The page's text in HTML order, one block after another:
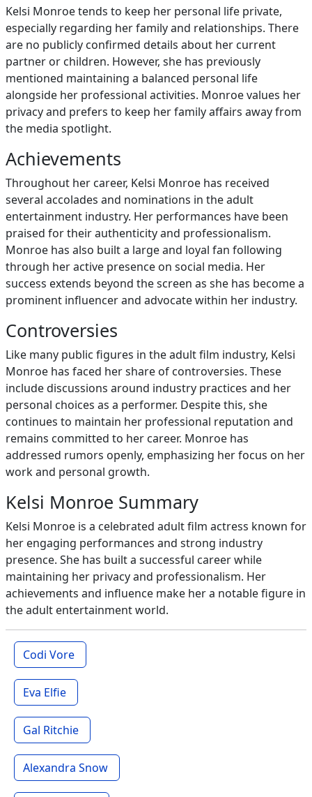
Kelsi Monroe tends to keep her personal life private,
especially regarding her family and relationships. There
are no publicly confirmed details about her current
partner or children. However, she has previously
mentioned maintaining a balanced personal life
alongside her professional activities. Monroe values her
privacy and prefers to keep her family affairs away from
the media spotlight.
Achievements
Throughout her career, Kelsi Monroe has received
several accolades and nominations in the adult
entertainment industry. Her performances have been
praised for their authenticity and professionalism.
Monroe has also built a large and loyal fan following
through her active presence on social media. Her
success extends beyond the screen as she has become a
prominent influencer and advocate within her industry.
Controversies
Like many public figures in the adult film industry, Kelsi
Monroe has faced her share of controversies. These
include discussions around industry practices and her
personal choices as a performer. Despite this, she
continues to maintain her professional reputation and
remains committed to her career. Monroe has
addressed rumors openly, emphasizing her focus on her
work and personal growth.
Kelsi Monroe Summary
Kelsi Monroe is a celebrated adult film actress known for
her engaging performances and strong industry
presence. She has built a successful career while
maintaining her privacy and professionalism. Her
achievements and influence make her a notable figure in
the adult entertainment world.
Codi Vore
Eva Elfie
Gal Ritchie
Alexandra Snow